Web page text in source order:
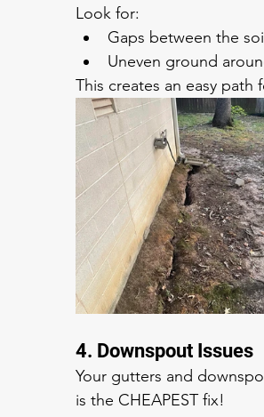
Look for:
Gaps between the
Uneven ground
This creates an easy path
4. Downspout Issues
Your gutters and
is the CHEAPEST fix!